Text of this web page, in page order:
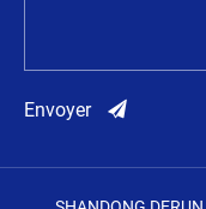
Envoyer